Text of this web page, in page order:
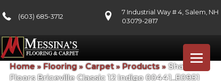
(603) 685-3712
7 Industrial Way # 4, Salem, NH
03079-2817
Home » Flooring»Carpet» Products» Shaw
Floors Briceville Classic 12 Indigo 00441_E0951